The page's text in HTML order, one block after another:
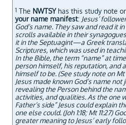
1 The NWTSY has this study note on
your name manifest: Jesus’
God’s name. They saw and read it
scrolls available in their
it in the Septuagint​—a Greek
Scriptures, which was used in
In the Bible, the term “name” at
person himself, his reputation, and
himself to be. (See study note on
Jesus made known God’s name
revealing the Person behind the
activities, and qualities. As the one
Father’s side” Jesus could explain
one else could. (Joh 1:18; Mt 11:27)
greater meaning to Jesus’ early